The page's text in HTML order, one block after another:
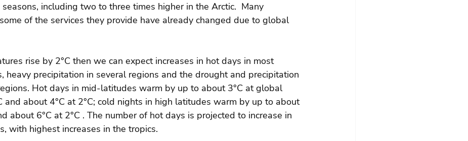
including two to three times higher in the Arctic.  Many
of the services they provide have already changed due to global
rise by 2°C then we can expect increases in hot days in most
heavy precipitation in several regions and the drought and precipitation
Hot days in mid-latitudes warm by up to about 3°C at global
and about 4°C at 2°C; cold nights in high latitudes warm by up to about
about 6°C at 2°C . The number of hot days is projected to increase in
with highest increases in the tropics.